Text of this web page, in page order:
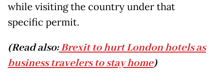
while visiting the country under that
specific permit.
(Read also:Brexit to hurt London hotels as
business travelers to stay home)